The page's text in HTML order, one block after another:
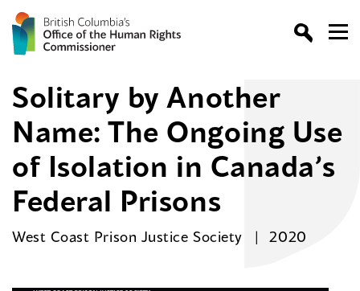
Solitary by Another
Name: The Ongoing Use
of Isolation in Canada’s
Federal Prisons
West Coast Prison Justice Society 2020